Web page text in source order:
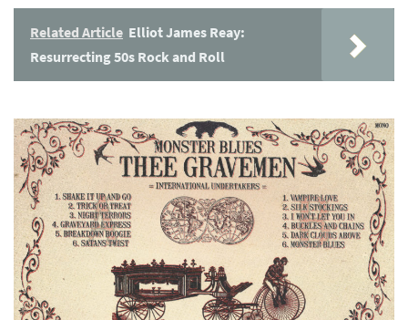
Related Article Elliot James Reay:
Resurrecting 50s Rock and Roll